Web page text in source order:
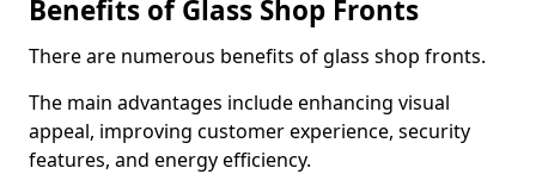
Benefits of Glass Shop Fronts
There are numerous benefits of glass shop fronts.
The main advantages include enhancing visual
appeal, improving customer experience, security
features, and energy efficiency.